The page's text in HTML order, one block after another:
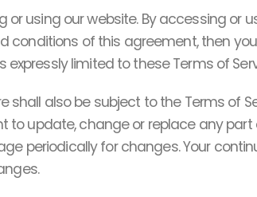
using our website. By accessing or
conditions of this agreement, then
limited to these Terms of
also be subject to the Terms of
to update, change or replace any
periodically for changes. Your